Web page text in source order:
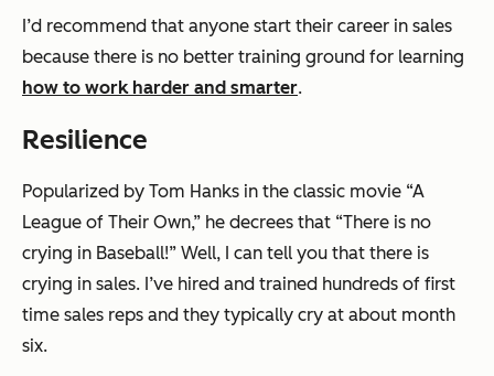
I’d recommend that anyone start their career in sales
because there is no better training ground for learning
how to work harder and smarter.
Resilience
Popularized by Tom Hanks in the classic movie “A
League of Their Own,” he decrees that “There is no
crying in Baseball!” Well, I can tell you that there is
crying in sales. I’ve hired and trained hundreds of first
time sales reps and they typically cry at about month
six.